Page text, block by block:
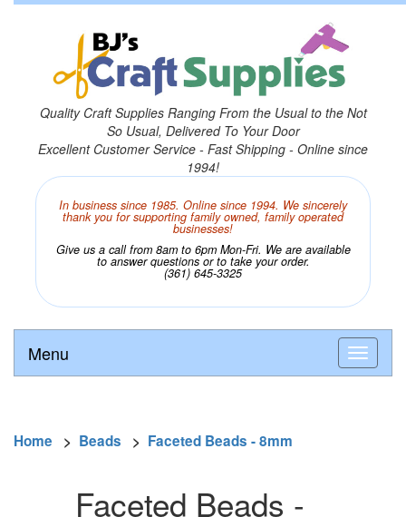
Quality Craft Supplies Ranging From the Usual to the Not
So Usual, Delivered To Your Door
Excellent Customer Service - Fast Shipping - Online since
1994!
In business since 1985. Online since 1994. We sincerely
thank you for supporting family owned, family operated
businesses!
Give us a call from 8am to 6pm Mon-Fri. We are available
to answer questions or to take your order.
(361) 645-3325
Menu
Home > Beads > Faceted Beads - 8mm
Faceted Beads -